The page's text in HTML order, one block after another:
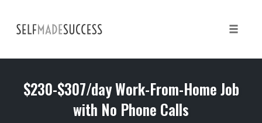
content
$230-$307/day Work-From-Home Job
with No Phone Calls